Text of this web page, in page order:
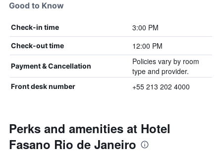
Good to Know
Check-in time 3:00 PM
Check-out time 12:00 PM
Payment & Cancellation
Policies vary by room
type and provider.
Front desk number +55 213 202 4000
Perks and amenities at Hotel
Fasano Rio de Janeiro